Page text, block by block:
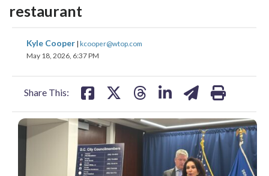
restaurant
Kyle Cooper | kcooper@wtop.com
May 18, 2026, 6:37 PM
Share This:
share
on
share